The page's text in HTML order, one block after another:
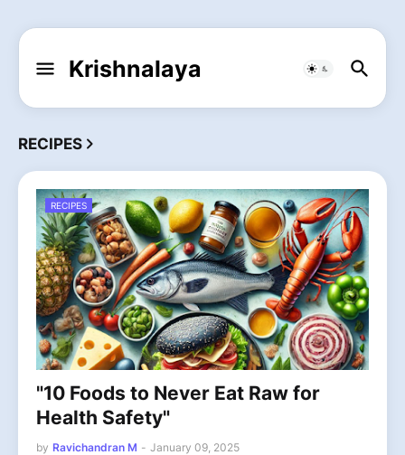
Krishnalaya
RECIPES
RECIPES
"10 Foods to Never Eat Raw for
Health Safety"
by Ravichandran M - January 09, 2025